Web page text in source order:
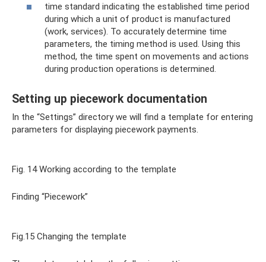
time standard indicating the established time period
during which a unit of product is manufactured
(work, services). To accurately determine time
parameters, the timing method is used. Using this
method, the time spent on movements and actions
during production operations is determined.
Setting up piecework documentation
In the “Settings” directory we will find a template for entering
parameters for displaying piecework payments.
Fig. 14 Working according to the template
Finding “Piecework”
Fig.15 Changing the template